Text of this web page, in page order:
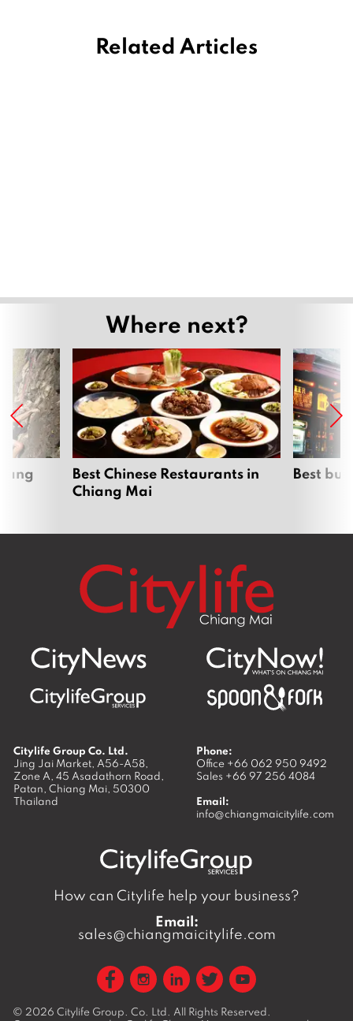
Related Articles
Where next?
Best Chinese Restaurants in
Chiang Mai
Best
Citylife Group Co. Ltd.
Jing Jai Market, A56-A58,
Zone A, 45 Asadathorn Road,
Patan, Chiang Mai, 50300
Thailand
Phone:
Office +66 062 950 9492
Sales +66 97 256 4084
Email:
info@chiangmaicitylife.com
How can Citylife help your business?
Email:
sales@chiangmaicitylife.com
© 2026 Citylife Group. Co. Ltd. All Rights Reserved.